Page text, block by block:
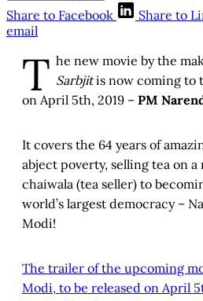
Share to Facebook
Share to
email
T he new movie by the
Sarbjitis now coming to
on April 5th, 2019 – PM
It covers the 64 years of
abject poverty, selling tea on a
chaiwala (tea seller) to
world’s largest democracy –
Modi!
The trailer of the upcoming
Modi, to be released on April